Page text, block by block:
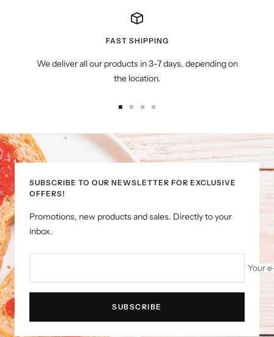
FAST SHIPPING
We deliver all our products in 3-7 days, depending on
the location.
slideslide
2
slide
3
slide
4
SUBSCRIBE TO OUR NEWSLETTER FOR EXCLUSIVE
OFFERS!
Promotions, new products and sales. Directly to your
inbox.
Your
SUBSCRIBE